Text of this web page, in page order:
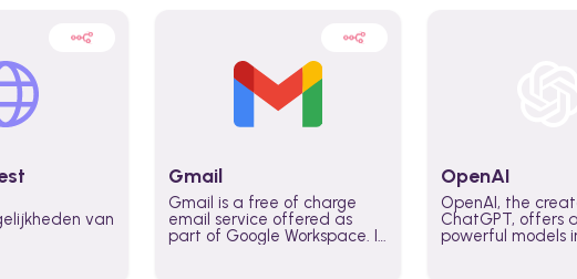
higher productivity across
van
Gmail
Gmail is a free of charge
email service offered as
part of Google Workspace. It
OpenAI
OpenAI, the
ChatGPT, offers
powerful models